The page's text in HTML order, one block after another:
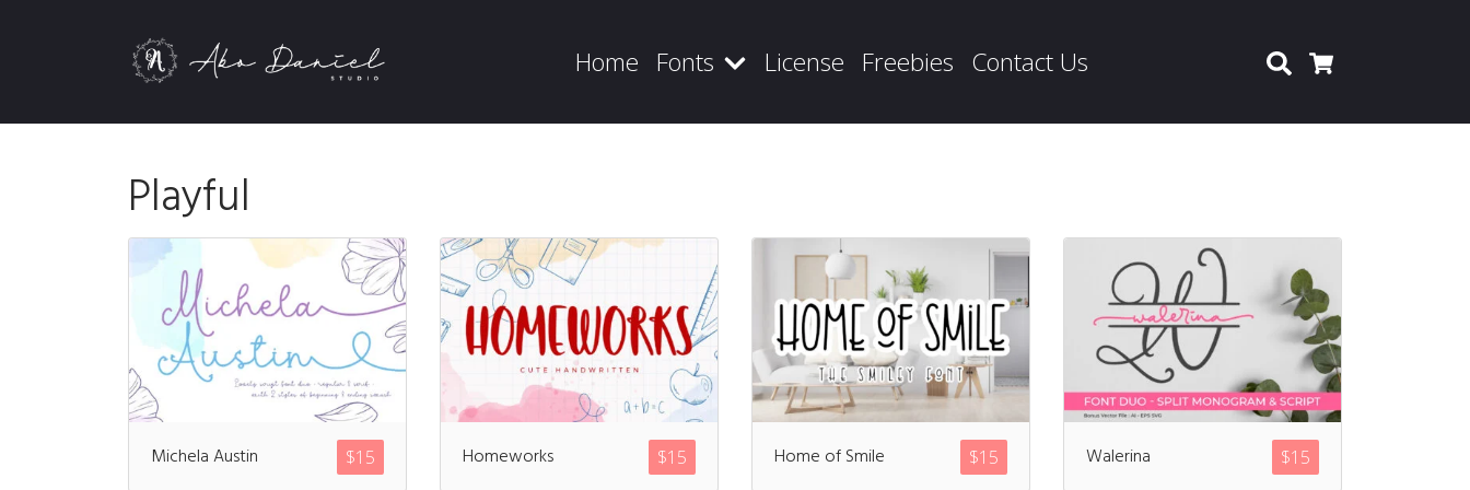
Home Fonts License Freebies Contact Us Search
Playful
$15
Michela Austin $15
Homeworks $15
Home of Smile $15
Walerina
Recent Posts
Blog